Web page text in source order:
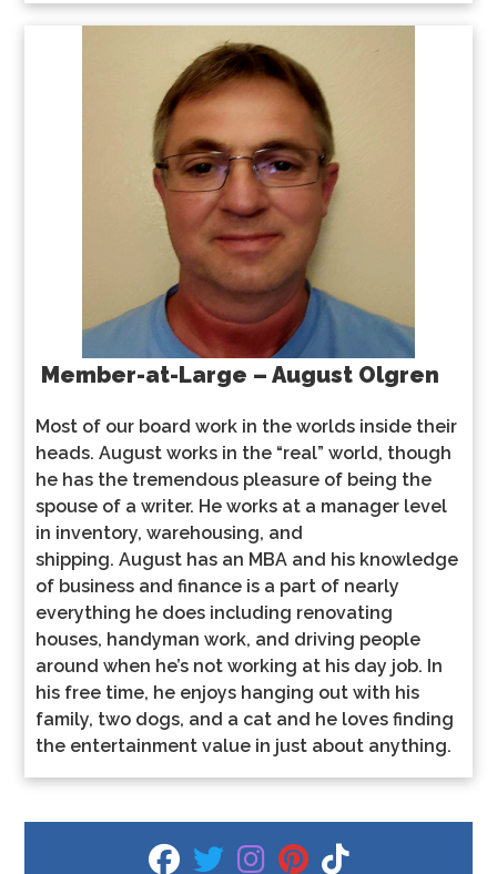
Member-at-Large – August Olgren
Most of our board work in the worlds inside their
heads.August works in the “real” world, though
he has the tremendous pleasure of being the
spouse of a writer. He works at a manager level
in inventory, warehousing, and
shipping.August has an MBA and his knowledge
of business and finance is a part of nearly
everything he does including renovating
houses, handyman work, and driving people
around when he’s not working at his day job. In
his free time, he enjoys hanging out with his
family, two dogs, and a cat and he loves finding
the entertainment value in just about anything.
fab fa-facebook
fab fa-twitter
fab fa-instagram
fab fa-pinterest
fab fa-tiktok